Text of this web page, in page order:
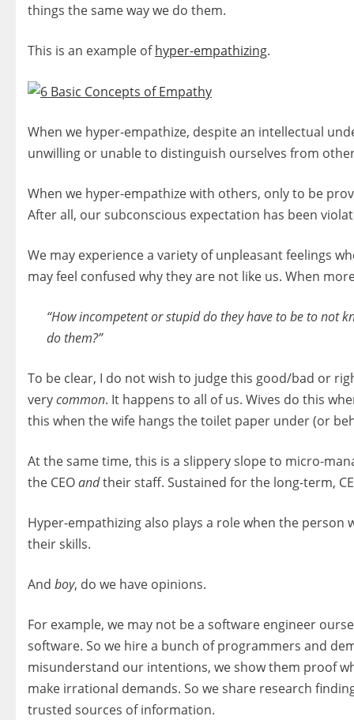
things the same way we do them.
This is an example ofhyper-empathizing.
When we hyper-empathize, despite an intellectual
unwilling or unable to distinguish ourselves from
When we hyper-empathize with others, only to be
After all, our subconscious expectation has been
We may experience a variety of unpleasant feelings
may feel confused why they are not like us. When
“How incompetent or stupid do they have to be to not
do them?”
To be clear, I do not wish to judge this good/bad or
verycommon. It happens to all of us. Wives do this
this when the wife hangs the toilet paper under (or
At the same time, this is a slippery slope to micro-
the CEOandtheir staff. Sustained for the long-term,
Hyper-empathizing also plays a role when the
their skills.
And boy, do we have opinions.
For example, we may not be a software engineer
software. So we hire a bunch of programmers and
misunderstand our intentions, we show them proof
make irrational demands. So we share research
trusted sources of information.